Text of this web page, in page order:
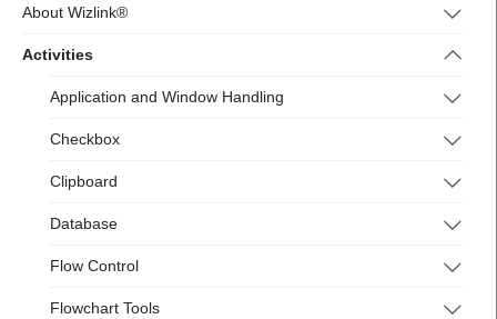
4.wizlink.eu/
About Wizlink®
Activities
Application and Window Handling
Checkbox
Clipboard
Database
Flow Control
Flowchart Tools